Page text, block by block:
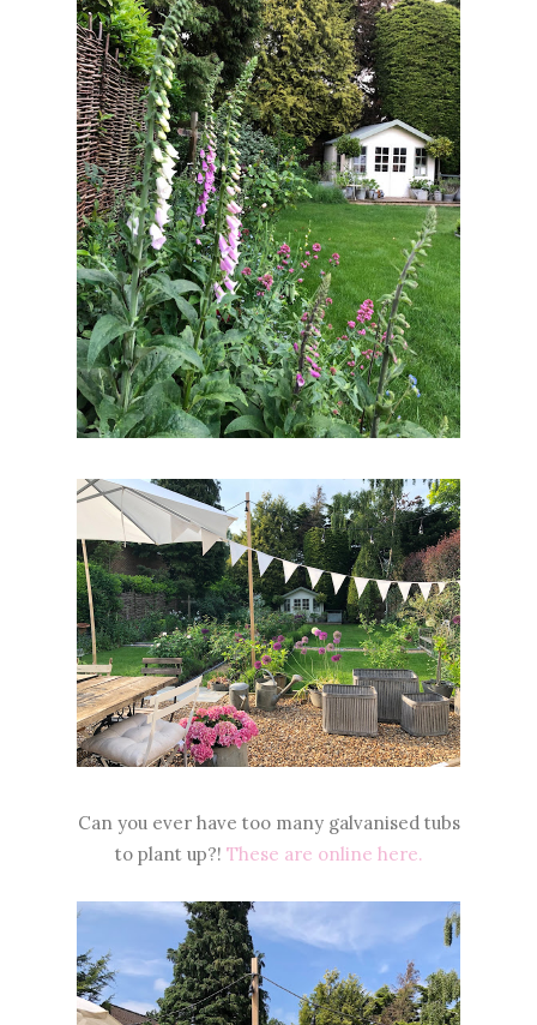
Can you ever have too many galvanised tubs
to plant up?! These are online here.